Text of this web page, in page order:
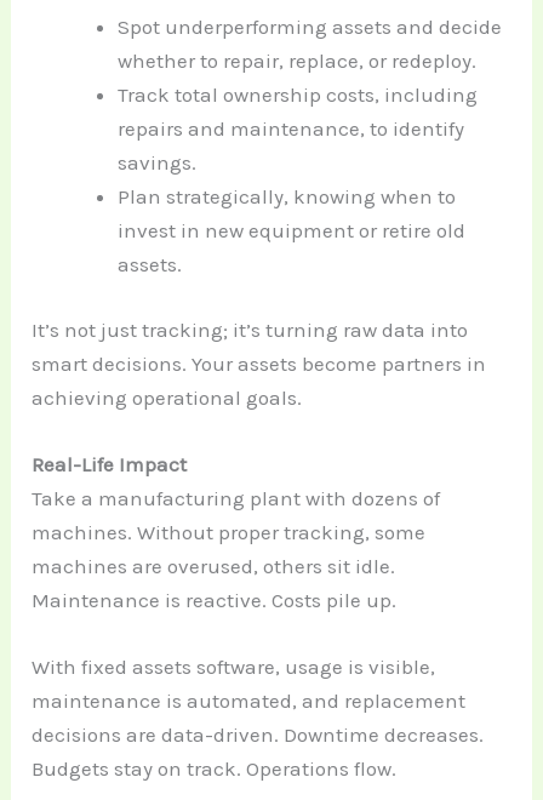
Spot underperforming assets and decide
whether to repair, replace, or redeploy.
Track total ownership costs, including
repairs and maintenance, to identify
savings.
Plan strategically, knowing when to
invest in new equipment or retire old
assets.
It’s not just tracking; it’s turning raw data into
smart decisions. Your assets become partners in
achieving operational goals.
Real-Life Impact
Take a manufacturing plant with dozens of
machines. Without proper tracking, some
machines are overused, others sit idle.
Maintenance is reactive. Costs pile up.
With fixed assets software, usage is visible,
maintenance is automated, and replacement
decisions are data-driven. Downtime decreases.
Budgets stay on track. Operations flow.